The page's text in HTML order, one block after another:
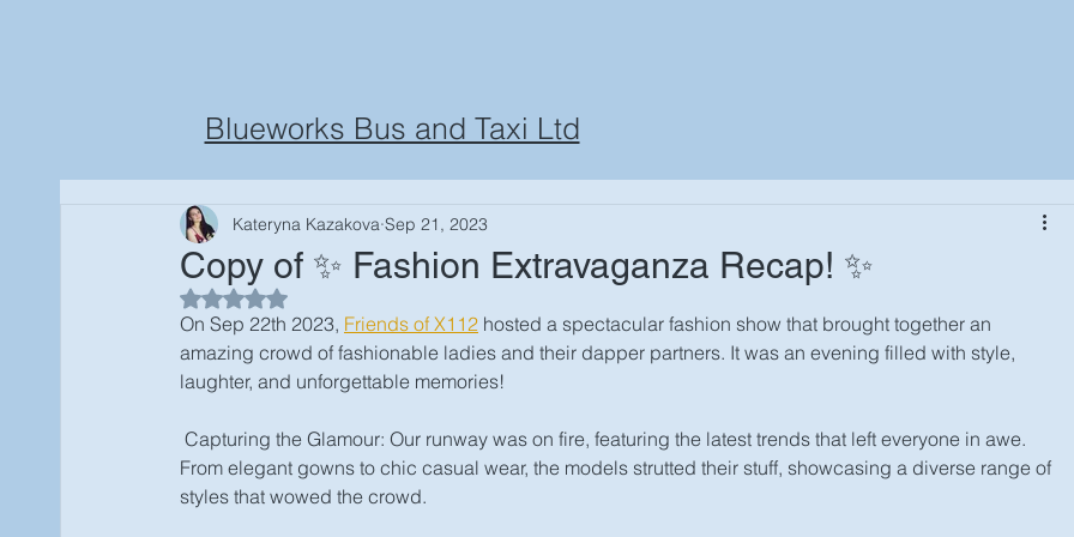
Blueworks Bus and Taxi Ltd
Copy of ✨ Fashion Extravaganza Recap! ✨
Kateryna Kazakova Sep 21, 2023
Rated NaN out of 5 stars.
On Sep 22th 2023, Friends of X112 hosted a spectacular fashion show that brought together an
amazing crowd of fashionable ladies and their dapper partners. It was an evening filled with style,
laughter, and unforgettable memories!
Capturing the Glamour: Our runway was on fire, featuring the latest trends that left everyone in awe.
From elegant gowns to chic casual wear, the models strutted their stuff, showcasing a diverse range of
styles that wowed the crowd.